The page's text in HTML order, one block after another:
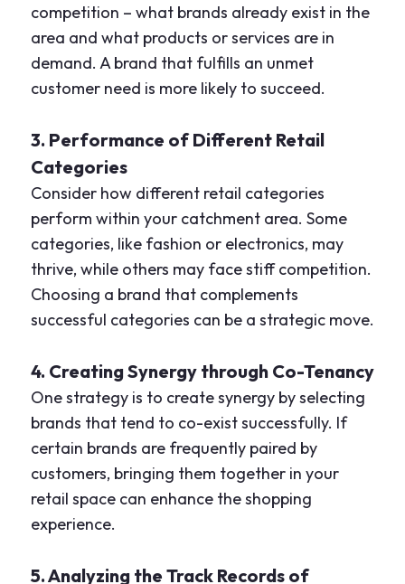
competition – what brands already exist in the
area and what products or services are in
demand. A brand that fulfills an unmet
customer need is more likely to succeed.
3. Performance of Different Retail
Categories
Consider how different retail categories
perform within your catchment area. Some
categories, like fashion or electronics, may
thrive, while others may face stiff competition.
Choosing a brand that complements
successful categories can be a strategic move.
4. Creating Synergy through Co-Tenancy
One strategy is to create synergy by selecting
brands that tend to co-exist successfully. If
certain brands are frequently paired by
customers, bringing them together in your
retail space can enhance the shopping
experience.
5. Analyzing the Track Records of